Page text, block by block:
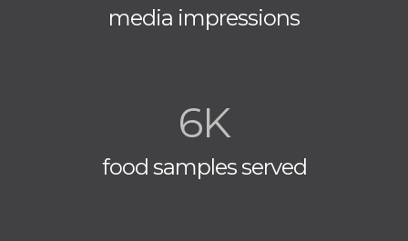
media impressions
6K
food samples served